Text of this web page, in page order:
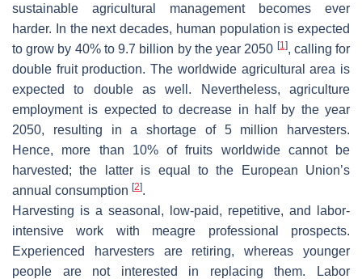
sustainable agricultural management becomes ever
harder. In the next decades, human population is expected
to grow by 40% to 9.7 billion by the year 2050 [1], calling for
double fruit production. The worldwide agricultural area is
expected to double as well. Nevertheless, agriculture
employment is expected to decrease in half by the year
2050, resulting in a shortage of 5 million harvesters.
Hence, more than 10% of fruits worldwide cannot be
harvested; the latter is equal to the European Union’s
annual consumption [2].
Harvesting is a seasonal, low-paid, repetitive, and labor-
intensive work with meagre professional prospects.
Experienced harvesters are retiring, whereas younger
people are not interested in replacing them. Labor